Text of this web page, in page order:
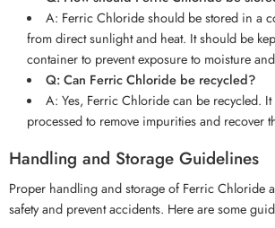
A: Ferric Chloride should be stored in a
from direct sunlight and heat. It should be
container to prevent exposure to moisture
Q: Can Ferric Chloride be recycled?
A: Yes, Ferric Chloride can be recycled.
processed to remove impurities and recover
Handling and Storage Guidelines
Proper handling and storage of Ferric Chloride
safety and prevent accidents. Here are some